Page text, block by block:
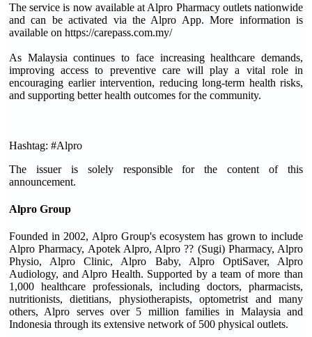
The service is now available at Alpro Pharmacy outlets nationwide
and can be activated via the Alpro App. More information is
available on https://carepass.com.my/
As Malaysia continues to face increasing healthcare demands,
improving access to preventive care will play a vital role in
encouraging earlier intervention, reducing long-term health risks,
and supporting better health outcomes for the community.
Hashtag: #Alpro
The issuer is solely responsible for the content of this
announcement.
Alpro Group
Founded in 2002, Alpro Group's ecosystem has grown to include
Alpro Pharmacy, Apotek Alpro, Alpro ?? (Sugi) Pharmacy, Alpro
Physio, Alpro Clinic, Alpro Baby, Alpro OptiSaver, Alpro
Audiology, and Alpro Health. Supported by a team of more than
1,000 healthcare professionals, including doctors, pharmacists,
nutritionists, dietitians, physiotherapists, optometrist and many
others, Alpro serves over 5 million families in Malaysia and
Indonesia through its extensive network of 500 physical outlets.